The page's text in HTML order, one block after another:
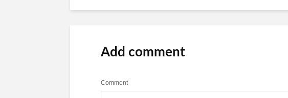
Add comment
Comment